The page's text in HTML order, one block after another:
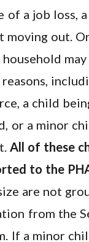
of a job loss,
moving out.
a child
or a minor
All of these
to the
are not
from the
If a minor